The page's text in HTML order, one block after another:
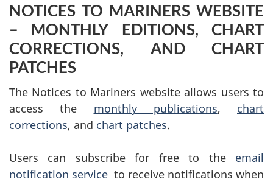
NOTICES TO MARINERS WEBSITE
– MONTHLY EDITIONS, CHART
CORRECTIONS, AND CHART
PATCHES
The Notices to Mariners website allows users to
access the monthly publications, chart
corrections, and chart patches.
Users can subscribe for free to the email
notification service to receive notifications when